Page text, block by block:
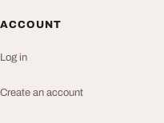
ACCOUNT
Log in
Create an account